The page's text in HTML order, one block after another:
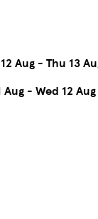
Aug - Thu 13
Aug - Wed 12 Aug